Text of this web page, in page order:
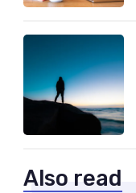
Also read